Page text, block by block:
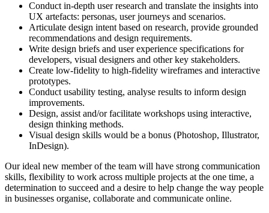
Conduct in-depth user research and translate the insights into
UX artefacts: personas, user journeys and scenarios.
Articulate design intent based on research, provide grounded
recommendations and design requirements.
Write design briefs and user experience specifications for
developers, visual designers and other key stakeholders.
Create low-fidelity to high-fidelity wireframes and interactive
prototypes.
Conduct usability testing, analyse results to inform design
improvements.
Design, assist and/or facilitate workshops using interactive,
design thinking methods.
Visual design skills would be a bonus (Photoshop, Illustrator,
InDesign).
Our ideal new member of the team will have strong communication
skills, flexibility to work across multiple projects at the one time, a
determination to succeed and a desire to help change the way people
in businesses organise, collaborate and communicate online.